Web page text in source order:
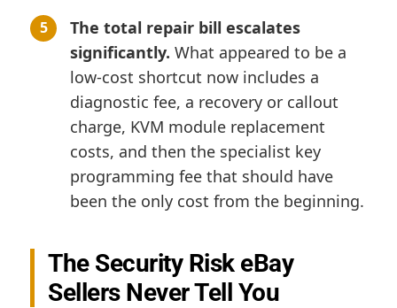
The total repair bill escalates
significantly. What appeared to be a
low-cost shortcut now includes a
diagnostic fee, a recovery or callout
charge, KVM module replacement
costs, and then the specialist key
programming fee that should have
been the only cost from the beginning.
The Security Risk eBay
Sellers Never Tell You